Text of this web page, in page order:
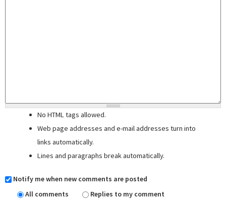
No HTML tags allowed.
Web page addresses and e-mail addresses turn into
links automatically.
Lines and paragraphs break automatically.
Notify me when new comments are posted
All comments
Replies to my comment